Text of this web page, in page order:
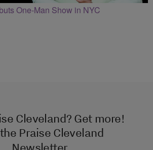
One-Man Show in NYC
Cleveland? Get more!
Praise Cleveland